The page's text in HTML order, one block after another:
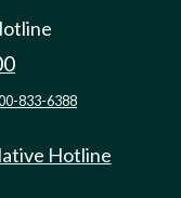
833-6388
Hotline